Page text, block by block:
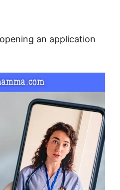
an application